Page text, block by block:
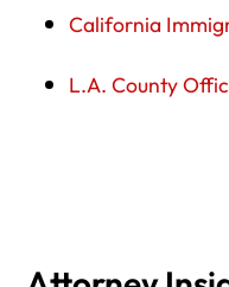
California
L.A. County